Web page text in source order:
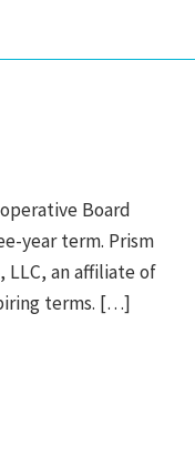
Board
year term. Prism
LLC, an affiliate of
terms. […]